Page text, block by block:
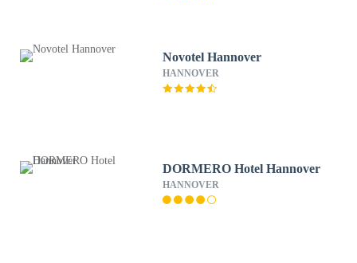
Novotel Hannover
HANNOVER
DORMERO Hotel Hannover
HANNOVER